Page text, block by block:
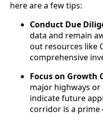
here are a few tips:
Conduct Due
data and remain
out resources like
comprehensive
Focus on Growth
major highways
indicate future
corridor is a prime